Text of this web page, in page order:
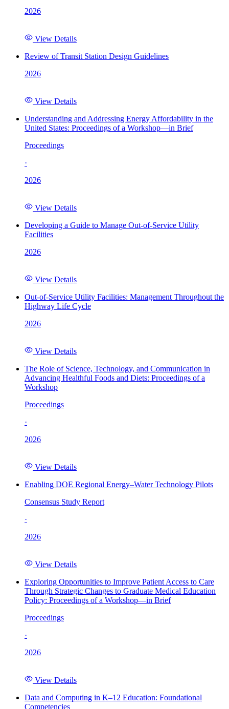
2026
View Details
Review of Transit Station Design Guidelines
2026
View Details
Understanding and Addressing Energy Affordability in the
United States: Proceedings of a Workshop—in Brief
Proceedings
·
2026
View Details
Developing a Guide to Manage Out-of-Service Utility
Facilities
2026
View Details
Out-of-Service Utility Facilities: Management Throughout the
Highway Life Cycle
2026
View Details
The Role of Science, Technology, and Communication in
Advancing Healthful Foods and Diets: Proceedings of a
Workshop
Proceedings
·
2026
View Details
Enabling DOE Regional Energy–Water Technology Pilots
Consensus Study Report
·
2026
View Details
Exploring Opportunities to Improve Patient Access to Care
Through Strategic Changes to Graduate Medical Education
Policy: Proceedings of a Workshop—in Brief
Proceedings
·
2026
View Details
Data and Computing in K–12 Education: Foundational
Competencies